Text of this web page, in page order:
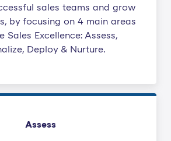
sales teams and grow
by focusing on 4 main areas
Sales Excellence: Assess,
Deploy & Nurture.
Assess